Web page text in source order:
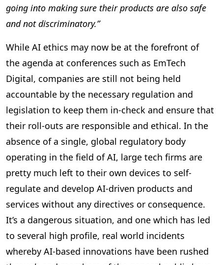
going into making sure their products are also safe
and not discriminatory.”
While AI ethics may now be at the forefront of
the agenda at conferences such as EmTech
Digital, companies are still not being held
accountable by the necessary regulation and
legislation to keep them in-check and ensure that
their roll-outs are responsible and ethical. In the
absence of a single, global regulatory body
operating in the field of AI, large tech firms are
pretty much left to their own devices to self-
regulate and develop AI-driven products and
services without any directives or consequence.
It’s a dangerous situation, and one which has led
to several high profile, real world incidents
whereby AI-based innovations have been rushed